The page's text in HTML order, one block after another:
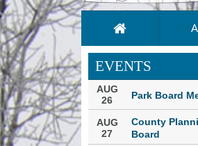
EVENTS
AUG
26
Park Board
AUG
27
County
Board